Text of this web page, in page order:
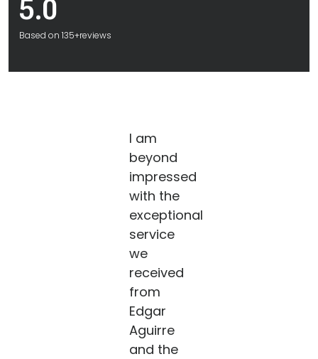
5.0
Based on 135+reviews
I am
beyond
impressed
with the
exceptional
service
we
received
from
Edgar
Aguirre
and the